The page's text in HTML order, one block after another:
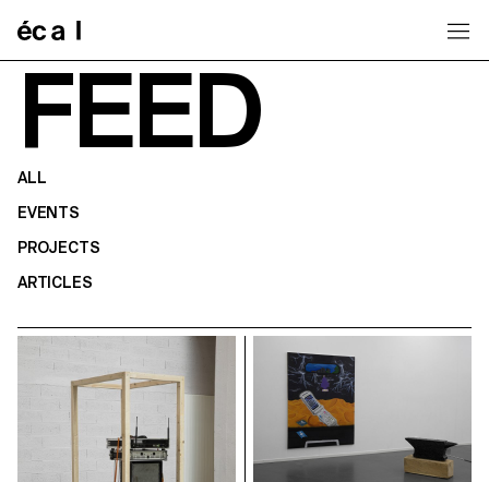
FEED
ALL
EVENTS
PROJECTS
ARTICLES